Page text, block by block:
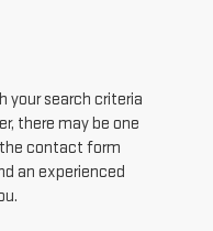
your search criteria
there may be one
contact form
an experienced